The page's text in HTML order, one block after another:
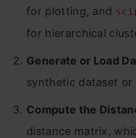
for plotting, and
for hierarchical
Generate or Load
synthetic dataset or
Compute the
distance matrix,